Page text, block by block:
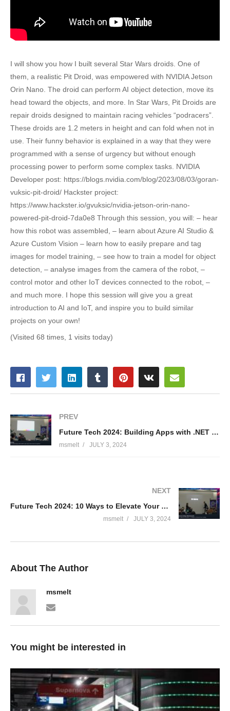
I will show you how I built several Star Wars droids. One of
them, a realistic Pit Droid, was empowered with NVIDIA Jetson
Orin Nano. The droid can perform AI object detection, move its
head toward the objects, and more. In Star Wars, Pit Droids are
repair droids designed to maintain racing vehicles “podracers”.
These droids are 1.2 meters in height and can fold when not in
use. Their funny behavior is explained in a way that they were
programmed with a sense of urgency but without enough
processing power to perform some complex tasks. NVIDIA
Developer post: https://blogs.nvidia.com/blog/2023/08/03/goran-
vuksic-pit-droid/ Hackster project:
https://www.hackster.io/gvuksic/nvidia-jetson-orin-nano-
powered-pit-droid-7da0e8 Through this session, you will: – hear
how this robot was assembled, – learn about Azure AI Studio &
Azure Custom Vision – learn how to easily prepare and tag
images for model training, – see how to train a model for object
detection, – analyse images from the camera of the robot, –
control motor and other IoT devices connected to the robot, –
and much more. I hope this session will give you a great
introduction to AI and IoT, and inspire you to build similar
projects on your own!
(Visited 68 times, 1 visits today)
PREV
Future Tech 2024: Building Apps with .NET 8 and Azure Serverless Ecosystem – Stas Lebedenko
msmelt JULY 3, 2024
NEXT
Future Tech 2024: 10 Ways to Elevate Your Coding – Thijs Limmen & Yuliya Khadasevich
msmelt JULY 3, 2024
About The Author
msmelt
You might be interested in